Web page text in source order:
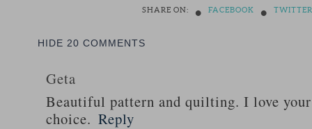
SHARE ON: • FACEBOOK • TWITTER
HIDE 20 COMMENTS
Geta
Beautiful pattern and quilting. I love
choice. Reply